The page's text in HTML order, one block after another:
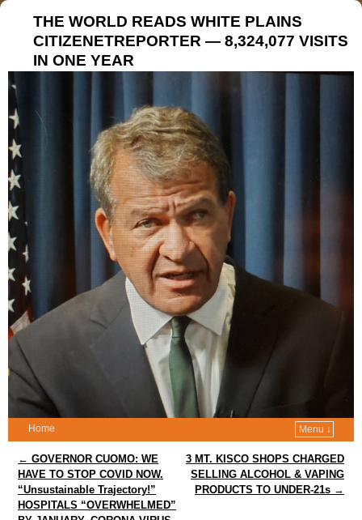
THE WORLD READS WHITE PLAINS
CITIZENETREPORTER — 8,324,077 VISITS
IN ONE YEAR
Home Menu ↓
Post navigation
← GOVERNOR CUOMO: WE
HAVE TO STOP COVID NOW.
“Unsustainable Trajectory!”
HOSPITALS “OVERWHELMED”
3 MT. KISCO SHOPS CHARGED
SELLING ALCOHOL & VAPING
PRODUCTS TO UNDER-21s →